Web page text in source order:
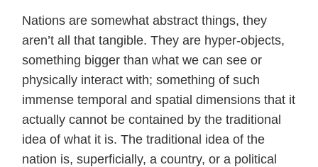
Nations are somewhat abstract things, they
aren’t all that tangible. They are hyper-objects,
something bigger than what we can see or
physically interact with; something of such
immense temporal and spatial dimensions that it
actually cannot be contained by the traditional
idea of what it is. The traditional idea of the
nation is, superficially, a country, or a political